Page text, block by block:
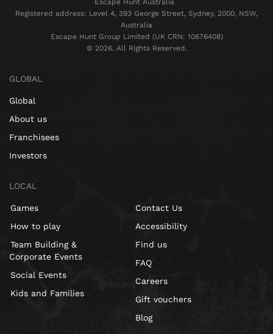
Escape Hunt Australia
Registered address: Level 4, 393 George Street, Sydney, 2000, NSW,
Australia
Escape Hunt Group Limited (UK CRN: 10676408)
©️ 2026. All Rights Reserved.
GLOBAL
Global
About us
Franchisees
Investors
LOCAL
Games
How to play
Team Building &
Corporate Events
Social Events
Kids and Families
Contact Us
Accessibility
Find us
FAQ
Careers
Gift vouchers
Blog